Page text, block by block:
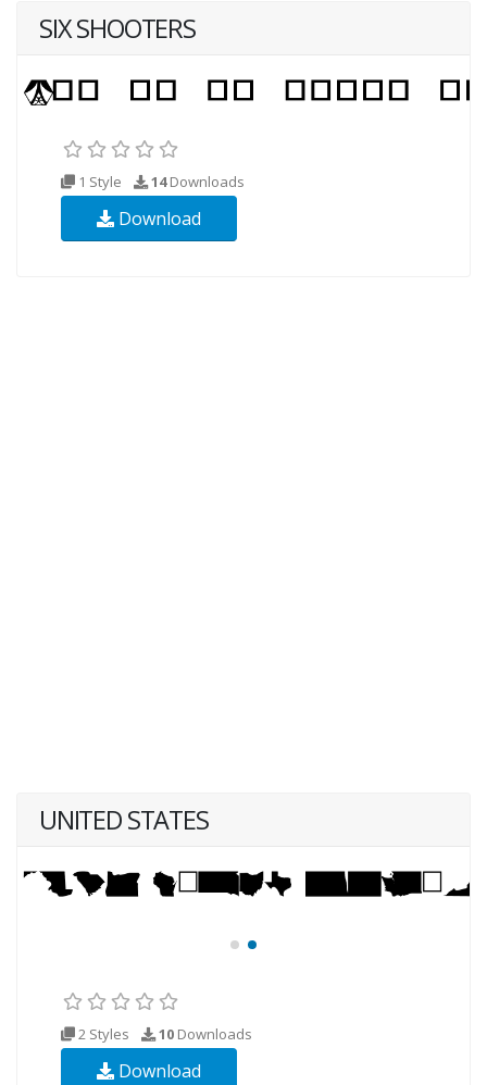
SIX SHOOTERS
1 Style 14Downloads
Download
UNITED STATES
2 Styles 10 Downloads
Download